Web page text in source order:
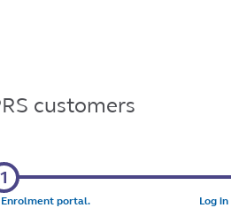
customers
Enrolment portal.
Log